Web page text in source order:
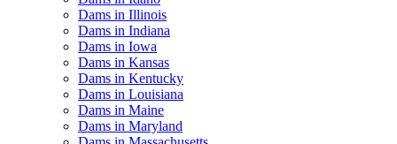
Dams in Illinois
Dams in Indiana
Dams in Iowa
Dams in Kansas
Dams in Kentucky
Dams in Louisiana
Dams in Maine
Dams in Maryland